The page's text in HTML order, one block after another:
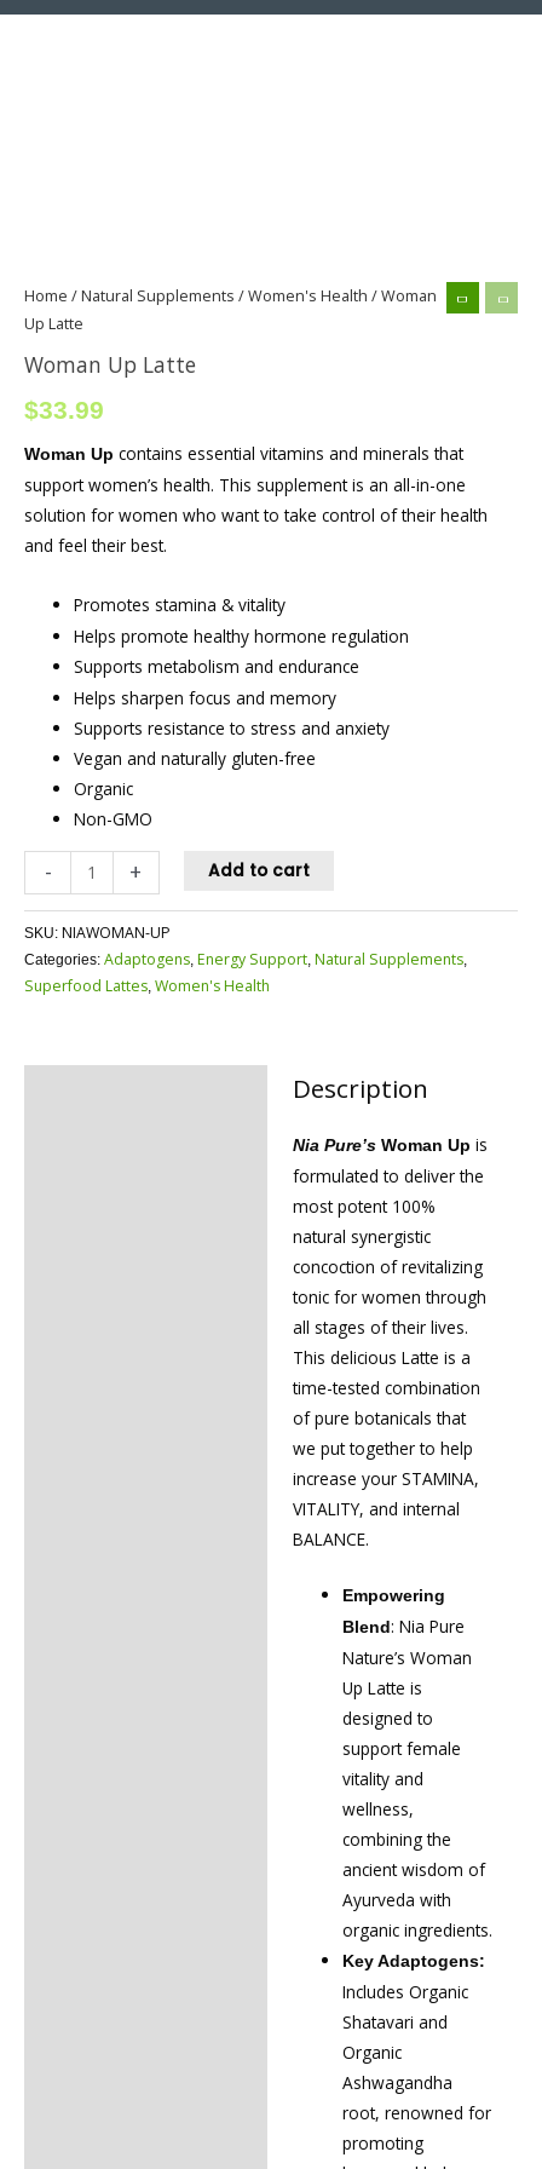
Home /Natural Supplements /Women's Health / Woman
Up Latte
Woman Up Latte
$33.99
Woman Up contains essential vitamins and minerals that
support women’s health. This supplement is an all-in-one
solution for women who want to take control of their health
and feel their best.
Promotes stamina & vitality
Helps promote healthy hormone regulation
Supports metabolism and endurance
Helps sharpen focus and memory
Supports resistance to stress and anxiety
Vegan and naturally gluten-free
Organic
Non-GMO
- + Add to cart
SKU: NIAWOMAN-UP
Categories: Adaptogens Energy Support Natural Supplements
Superfood Lattes Women's Health
Description
Nia Pure’sWoman Up is
formulated to deliver the
most potent 100%
natural synergistic
concoction of revitalizing
tonic for women through
all stages of their lives.
This delicious Latte is a
time-tested combination
of pure botanicals that
we put together to help
increase your STAMINA,
VITALITY, and internal
BALANCE.
Empowering
Blend : Nia Pure
Nature’s Woman
Up Latte is
designed to
support female
vitality and
wellness,
combining the
ancient wisdom of
Ayurveda with
organic ingredients.
Key Adaptogens:
Includes Organic
Shatavari and
Organic
Ashwagandha
root, renowned for
promoting